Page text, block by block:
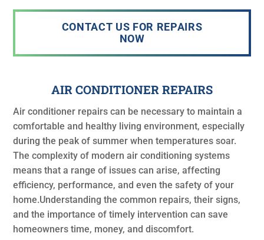
CONTACT US FOR REPAIRS
NOW
AIR CONDITIONER REPAIRS
Air conditioner repairs can be necessary to maintain a
comfortable and healthy living environment, especially
during the peak of summer when temperatures soar.
The complexity of modern air conditioning systems
means that a range of issues can arise, affecting
efficiency, performance, and even the safety of your
home.Understanding the common repairs, their signs,
and the importance of timely intervention can save
homeowners time, money, and discomfort.